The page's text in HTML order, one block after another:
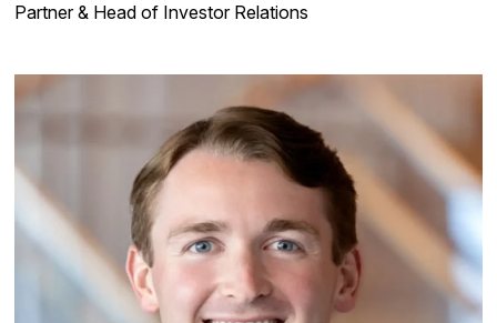
Partner & Head of Investor Relations